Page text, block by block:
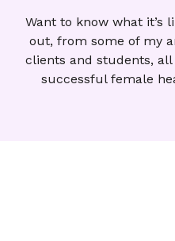
Want to know what it’s
out, from some of my
clients and students,
successful female